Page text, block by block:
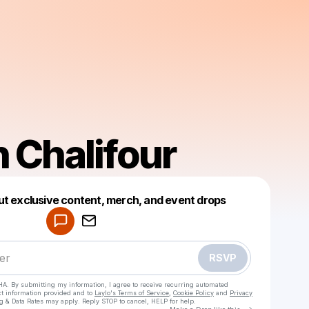
Chalifour
exclusive content, merch, and event drops
RSVP
By submitting my information, I agree to receive recurring automated
information provided and to Laylo's Terms of Service Cookie Policy and Privacy
& Data Rates may apply. Reply STOP to cancel, HELP for help.
Make a drop like this
Powered by